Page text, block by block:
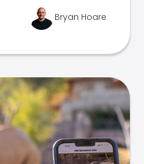
Bryan Hoare